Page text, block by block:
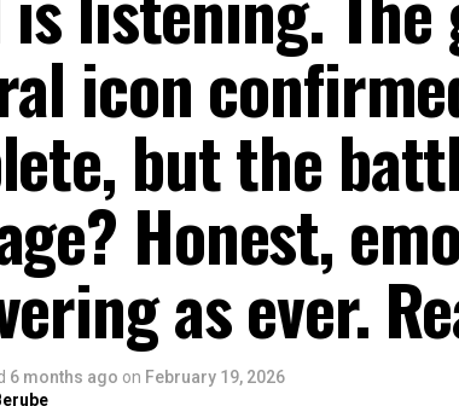
icon
but the
Honest,
as ever.
6 months ago on February 19, 2026